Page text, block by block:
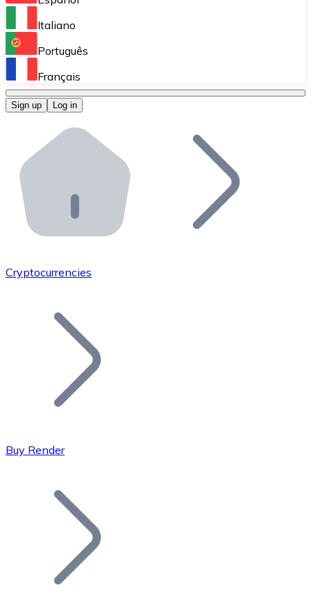
Perform high-volume operations.
Bitnovo OTC
Bitnovo ATM
Integrate a Bitnovo ATM into your business and let
Bitnovo API
Integrate our API into your ecosystem.
Add your project to our ecosystem.
Join our distributor network.
Bitcoin
Italiano
Português
Français
Sign up Log in
Cryptocurrencies
Buy Render